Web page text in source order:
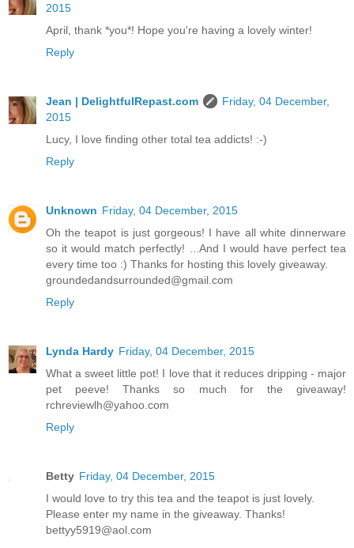
2015
April, thank *you*! Hope you're having a lovely winter!
Reply
Jean | DelightfulRepast.com
Friday, 04 December,
2015
Lucy, I love finding other total tea addicts! :-)
Reply
Unknown Friday, 04 December, 2015
Oh the teapot is just gorgeous! I have all white dinnerware
so it would match perfectly! ...And I would have perfect tea
every time too :) Thanks for hosting this lovely giveaway.
groundedandsurrounded@gmail.com
Reply
Lynda Hardy Friday, 04 December, 2015
What a sweet little pot! I love that it reduces dripping - major
pet peeve! Thanks so much for the giveaway!
rchreviewlh@yahoo.com
Reply
Betty Friday, 04 December, 2015
I would love to try this tea and the teapot is just lovely.
Please enter my name in the giveaway. Thanks!
bettyy5919@aol.com